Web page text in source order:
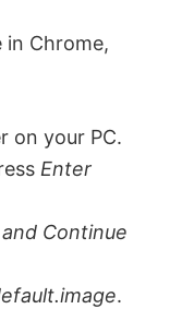
Chrome,
on your PC.
Enter
Continue
.